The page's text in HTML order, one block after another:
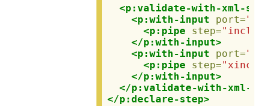
<p:validate-with-xml-
<p:with-input
port=
<p:pipe
step=
</p:with-input>
<p:with-input
port=
<p:pipe
step=
</p:with-input>
</p:validate-with-xml-
</p:declare-step>